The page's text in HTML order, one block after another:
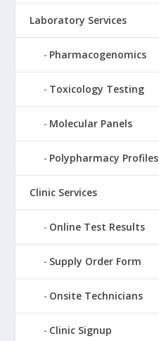
Laboratory Services
Pharmacogenomics
Toxicology Testing
Molecular Panels
Polypharmacy Profiles
Clinic Services
Online Test Results
Supply Order Form
Onsite Technicians
Clinic Signup